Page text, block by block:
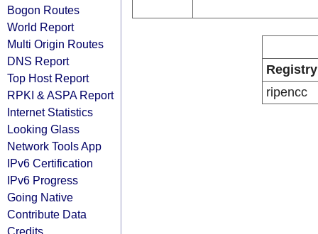
Bogon Routes
World Report
Multi Origin Routes
DNS Report
Top Host Report
RPKI & ASPA Report
Internet Statistics
Looking Glass
Network Tools App
IPv6 Certification
IPv6 Progress
Going Native
Contribute Data
Credits
Registry
ripencc